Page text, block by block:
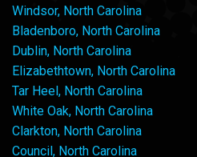
Windsor, North Carolina
Bladenboro, North Carolina
Dublin, North Carolina
Elizabethtown, North Carolina
Tar Heel, North Carolina
White Oak, North Carolina
Clarkton, North Carolina
Council, North Carolina